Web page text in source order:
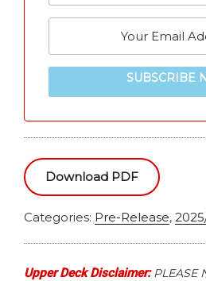
SUBSCRIBE
Download PDF
Categories: Pre-Release,
Upper Deck Disclaimer:PLEASE